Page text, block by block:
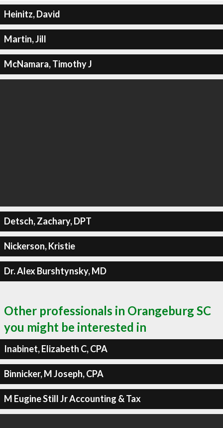
Heinitz, David
Martin, Jill
McNamara, Timothy J
Detsch, Zachary, DPT
Nickerson, Kristie
Dr. Alex Burshtynsky, MD
Other professionals in Orangeburg SC
you might be interested in
Inabinet, Elizabeth C, CPA
Binnicker, M Joseph, CPA
M Eugine Still Jr Accounting & Tax